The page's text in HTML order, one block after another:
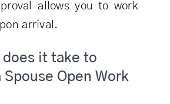
allows you to work
arrival.
does it take to
Spouse Open Work